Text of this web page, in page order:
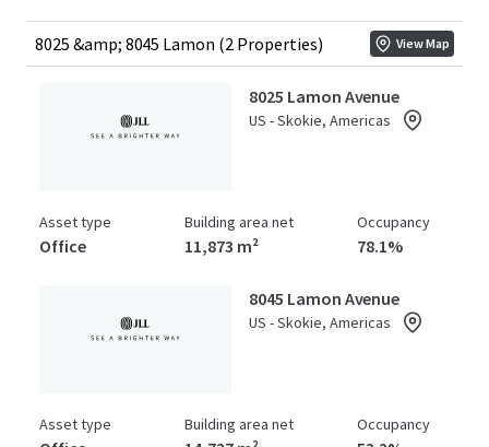
tenants, offering over 100,000 RSF of fully equipped life
sciences space, a significant market differentiator
available to investors. Offered at a substantial discount to
the replacement cost of over $930 per square foot.
8025 &amp; 8045 Lamon (2 Properties) View Map
8025 Lamon Avenue
US - Skokie, Americas
Asset type
Office
Building area net
11,873 m²
Occupancy
78.1%
8045 Lamon Avenue
US - Skokie, Americas
Asset type Building area net Occupancy